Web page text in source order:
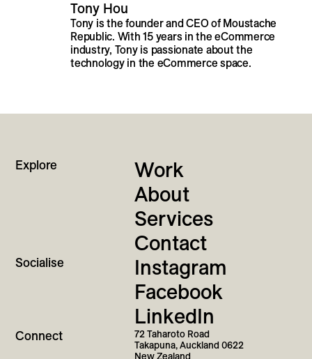
Tony Hou
Tony is the founder and CEO of Moustache
Republic. With 15 years in the eCommerce
industry, Tony is passionate about the
technology in the eCommerce space.
Explore
Work
About
Services
Contact
Socialise
Instagram
Facebook
LinkedIn
Connect
72 Taharoto Road
Takapuna, Auckland 0622
New Zealand